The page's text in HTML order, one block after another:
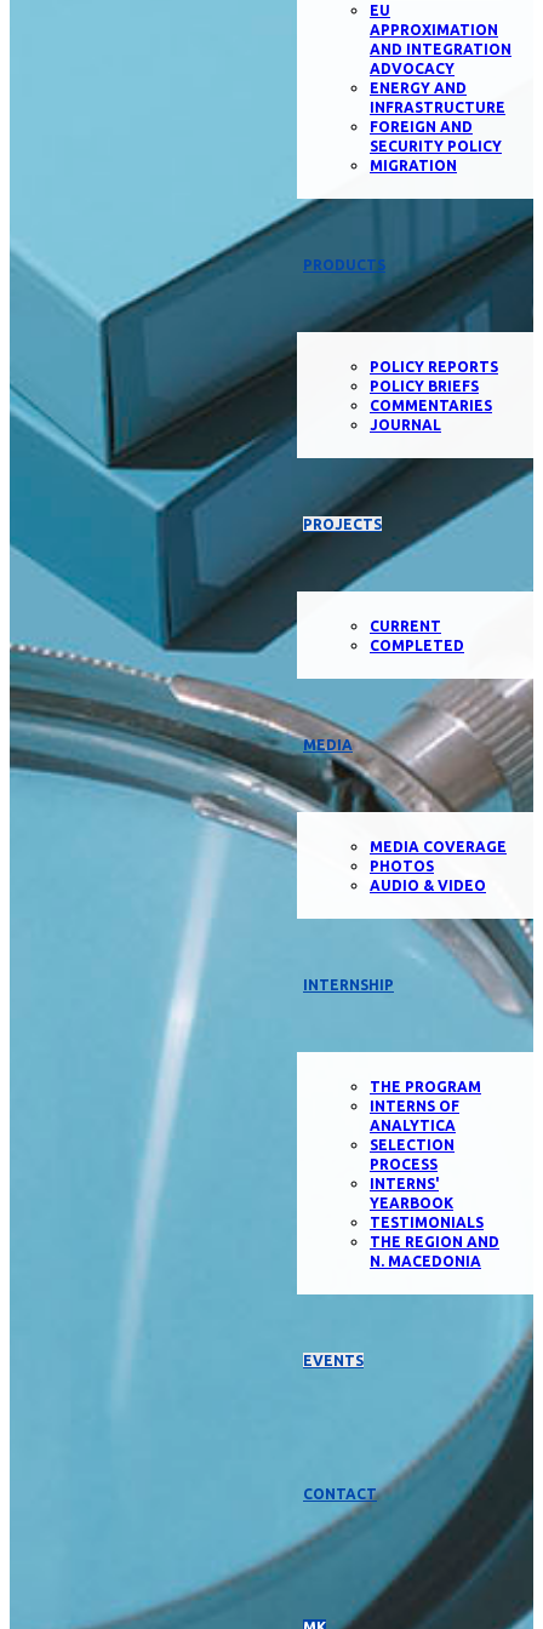
EU
APPROXIMATION
AND INTEGRATION
ADVOCACY
ENERGY AND
INFRASTRUCTURE
FOREIGN AND
SECURITY POLICY
MIGRATION
PRODUCTS
POLICY REPORTS
POLICY BRIEFS
COMMENTARIES
JOURNAL
PROJECTS
CURRENT
COMPLETED
MEDIA
MEDIA COVERAGE
PHOTOS
AUDIO & VIDEO
INTERNSHIP
THE PROGRAM
INTERNS OF
ANALYTICA
SELECTION
PROCESS
INTERNS'
YEARBOOK
TESTIMONIALS
THE REGION AND
N. MACEDONIA
EVENTS
CONTACT